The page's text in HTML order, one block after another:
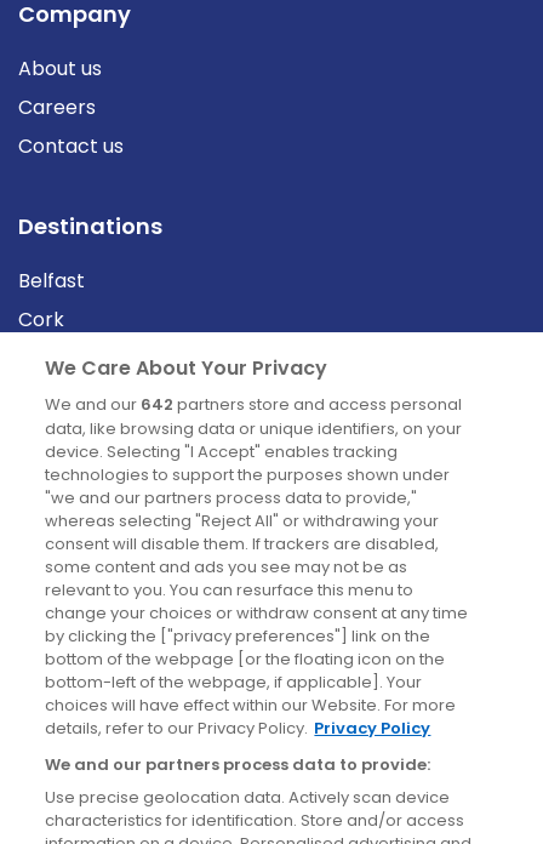
Company
About us
Careers
Contact us
Destinations
Belfast
Cork
Derry
Dublin
News
Blog
News
Site information
Accessibility
Cookies policy
Privacy policy
Terms & conditions
We Care About Your Privacy
We and our 642 partners store and access personal
data, like browsing data or unique identifiers, on your
device. Selecting "I Accept" enables tracking
technologies to support the purposes shown under
"we and our partners process data to provide,"
whereas selecting "Reject All" or withdrawing your
consent will disable them. If trackers are disabled,
some content and ads you see may not be as
relevant to you. You can resurface this menu to
change your choices or withdraw consent at any time
by clicking the ["privacy preferences"] link on the
bottom of the webpage [or the floating icon on the
bottom-left of the webpage, if applicable]. Your
choices will have effect within our Website. For more
details, refer to our Privacy Policy. Privacy Policy
We and our partners process data to provide:
Use precise geolocation data. Actively scan device
characteristics for identification. Store and/or access